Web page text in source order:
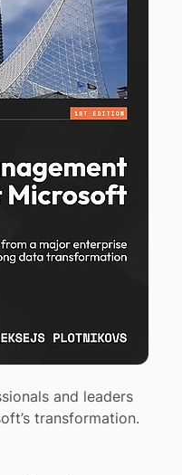
and leaders
transformation.